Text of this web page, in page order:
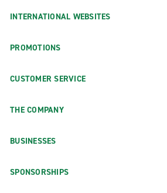
INTERNATIONAL WEBSITES
PROMOTIONS
CUSTOMER SERVICE
THE COMPANY
BUSINESSES
SPONSORSHIPS